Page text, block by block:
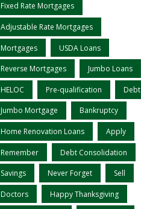
Fixed Rate Mortgages
Adjustable Rate Mortgages
Mortgages USDA Loans
Reverse Mortgages Jumbo Loans
HELOC Pre-qualification Debt
Jumbo Mortgage Bankruptcy
Home Renovation Loans Apply
Remember Debt Consolidation
Savings Never Forget Sell
Doctors Happy Thanksgiving